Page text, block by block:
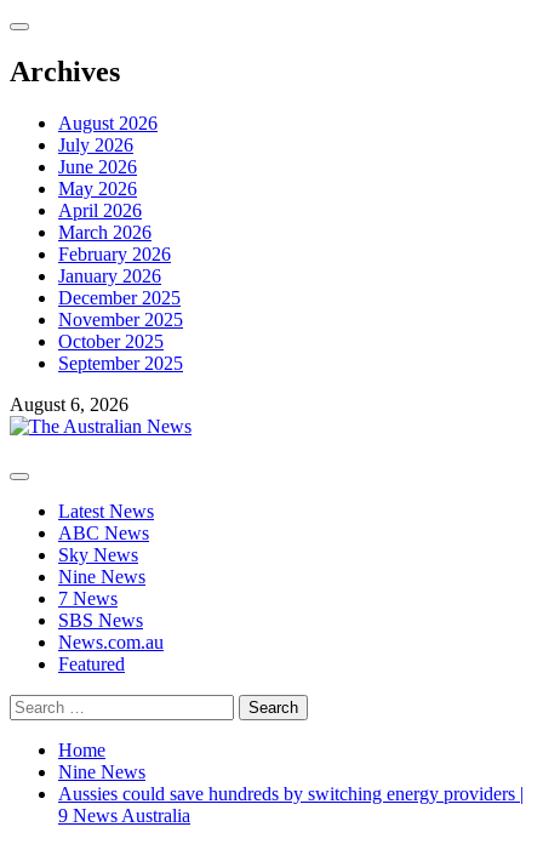
Skip
content
Archives
August 2026
July 2026
June 2026
May 2026
April 2026
March 2026
February 2026
January 2026
December 2025
November 2025
October 2025
September 2025
August 6, 2026
Primary
Latest News
ABC News
Sky News
Nine News
7 News
SBS News
News.com.au
Featured
Search
for:
Home
Nine News
Aussies could save hundreds by switching energy providers |
9 News Australia